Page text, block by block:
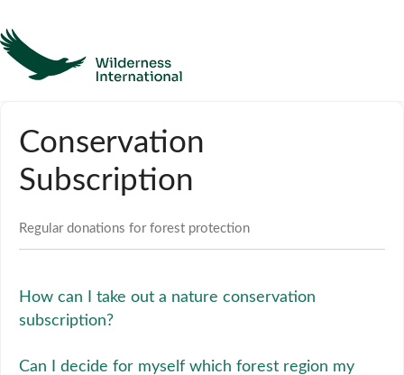
Conservation
Subscription
Regular donations for forest protection
How can I take out a nature conservation
subscription?
Can I decide for myself which forest region my